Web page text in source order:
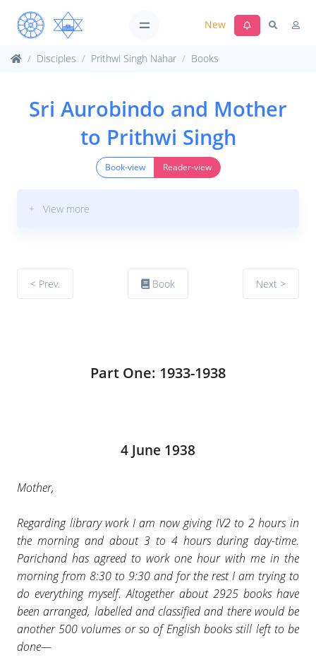
New
Disciples Prithwi Singh Nahar Books
Sri Aurobindo and Mother
to Prithwi Singh
Book-view Reader-view
+ View more
< Prev. Book Next >
Part One: 1933-1938
4 June 1938
Mother,
Regarding library work I am now giving IV2 to 2 hours in
the morning and about 3 to 4 hours during day-time.
Parichand has agreed to work one hour with me in the
morning from 8:30 to 9:30 and for the rest I am trying to
do everything myself. Altogether about 2925 books have
been arranged, labelled and classified and there would be
another 500 volumes or so of English books still left to be
done—